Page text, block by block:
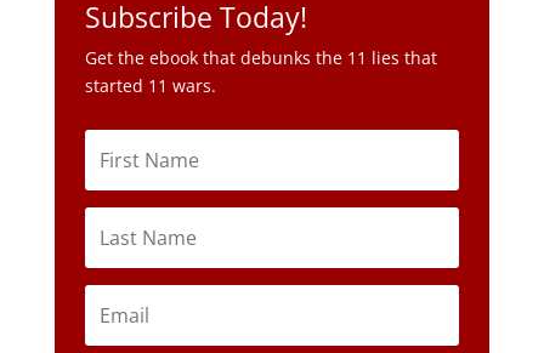
Subscribe Today!
Get the ebook that debunks the 11 lies that
started 11 wars.